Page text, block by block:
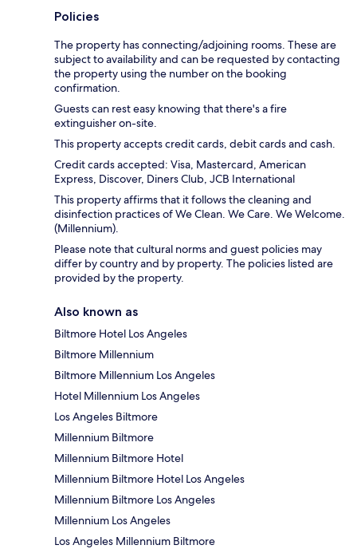
Policies
The property has connecting/adjoining rooms. These are
subject to availability and can be requested by contacting
the property using the number on the booking
confirmation.
Guests can rest easy knowing that there's a fire
extinguisher on-site.
This property accepts credit cards, debit cards and cash.
Credit cards accepted: Visa, Mastercard, American
Express, Discover, Diners Club, JCB International
This property affirms that it follows the cleaning and
disinfection practices of We Clean. We Care. We Welcome.
(Millennium).
Please note that cultural norms and guest policies may
differ by country and by property. The policies listed are
provided by the property.
Also known as
Biltmore Hotel Los Angeles
Biltmore Millennium
Biltmore Millennium Los Angeles
Hotel Millennium Los Angeles
Los Angeles Biltmore
Millennium Biltmore
Millennium Biltmore Hotel
Millennium Biltmore Hotel Los Angeles
Millennium Biltmore Los Angeles
Millennium Los Angeles
Los Angeles Millennium Biltmore